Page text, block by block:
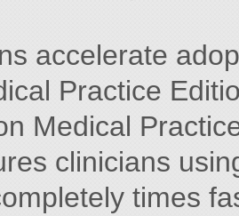
accelerate
Practice
Medical
clinicians
times